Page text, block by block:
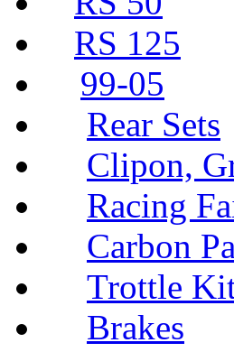
RS 125
99-05
Rear Sets
Clipon,
Racing
Carbon
Trottle
Brakes